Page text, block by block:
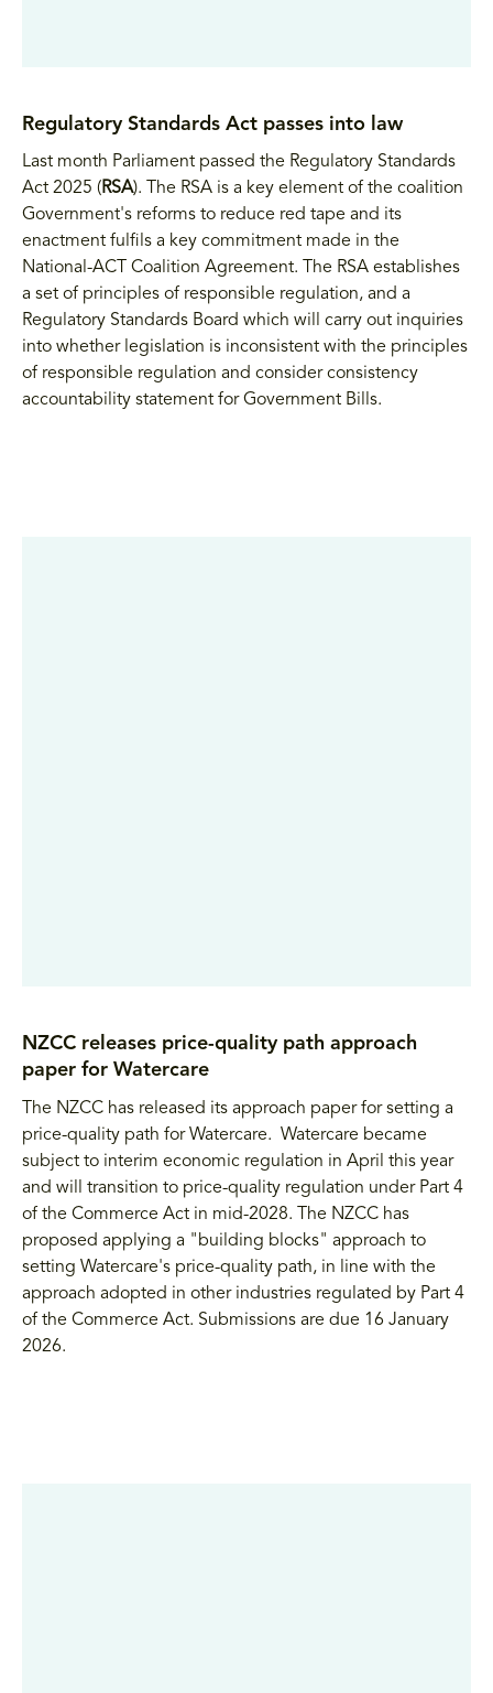
Regulatory Standards Act passes into law
Last month Parliament passed the Regulatory Standards
Act 2025 (RSA). The RSA is a key element of the coalition
Government's reforms to reduce red tape and its
enactment fulfils a key commitment made in the
National-ACT Coalition Agreement. The RSA establishes
a set of principles of responsible regulation, and a
Regulatory Standards Board which will carry out inquiries
into whether legislation is inconsistent with the principles
of responsible regulation and consider consistency
accountability statement for Government Bills.
NZCC releases price-quality path approach
paper for Watercare
The NZCC has released its approach paper for setting a
price-quality path for Watercare. Watercare became
subject to interim economic regulation in April this year
and will transition to price-quality regulation under Part 4
of the Commerce Act in mid-2028. The NZCC has
proposed applying a "building blocks" approach to
setting Watercare's price-quality path, in line with the
approach adopted in other industries regulated by Part 4
of the Commerce Act. Submissions are due 16 January
2026.